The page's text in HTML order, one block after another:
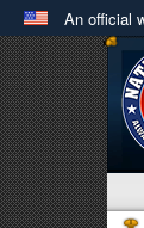
An official
A .mil
in the